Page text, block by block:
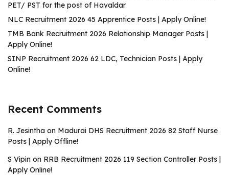
PET/ PST for the post of Havaldar
NLC Recruitment 2026 45 Apprentice Posts | Apply Online!
TMB Bank Recruitment 2026 Relationship Manager Posts |
Apply Online!
SINP Recruitment 2026 62 LDC, Technician Posts | Apply
Online!
Recent Comments
R. Jesintha on Madurai DHS Recruitment 2026 82 Staff Nurse
Posts | Apply Offline!
S Vipin on RRB Recruitment 2026 119 Section Controller Posts |
Apply Online!